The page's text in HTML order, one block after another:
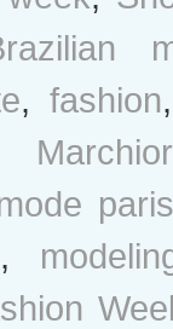
, fashion
paris
,